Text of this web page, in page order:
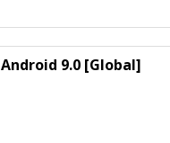
9.0 [Global]